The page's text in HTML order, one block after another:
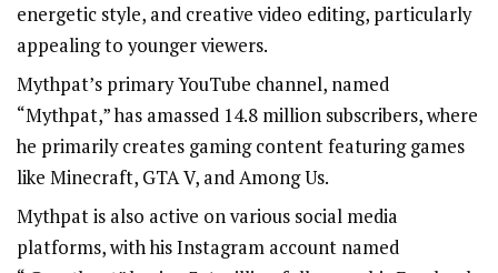
energetic style, and creative video editing, particularly
appealing to younger viewers.
Mythpat’s primary YouTube channel, named
“Mythpat,” has amassed 14.8 million subscribers, where
he primarily creates gaming content featuring games
like Minecraft, GTA V, and Among Us.
Mythpat is also active on various social media
platforms, with his Instagram account named